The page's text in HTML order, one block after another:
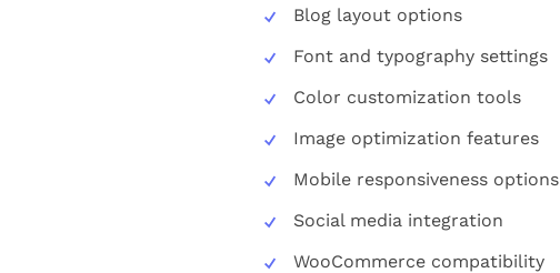
Blog layout options
Font and typography settings
Color customization tools
Image optimization features
Mobile responsiveness options
Social media integration
WooCommerce compatibility